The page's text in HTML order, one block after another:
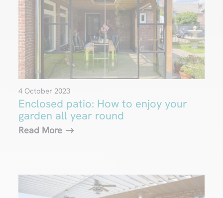
Enclosed patio: How to enjoy your
garden all year round
4 October 2023
Read More